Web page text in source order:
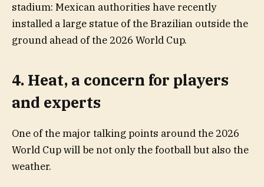
stadium: Mexican authorities have recently
installed a large statue of the Brazilian outside the
ground ahead of the 2026 World Cup.
4. Heat, a concern for players
and experts
One of the major talking points around the 2026
World Cup will be not only the football but also the
weather.